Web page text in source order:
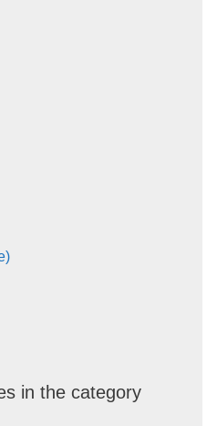
in the category